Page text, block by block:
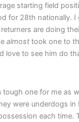
starting field
for 28th nationally. I
are doing
almost took one to
love to see him do
tough one for me as
were underdogs in
each time.